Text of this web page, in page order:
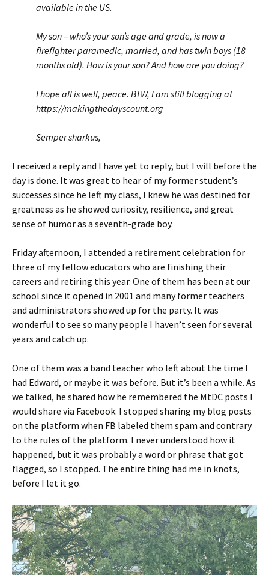
available in the US.
My son – who’s your son’s age and grade, is now a
firefighter paramedic, married, and has twin boys (18
months old). How is your son? And how are you doing?
I hope all is well, peace. BTW, I am still blogging at
https://makingthedayscount.org
Semper sharkus,
I received a reply and I have yet to reply, but I will before the
day is done. It was great to hear of my former student’s
successes since he left my class, I knew he was destined for
greatness as he showed curiosity, resilience, and great
sense of humor as a seventh-grade boy.
Friday afternoon, I attended a retirement celebration for
three of my fellow educators who are finishing their
careers and retiring this year. One of them has been at our
school since it opened in 2001 and many former teachers
and administrators showed up for the party. It was
wonderful to see so many people I haven’t seen for several
years and catch up.
One of them was a band teacher who left about the time I
had Edward, or maybe it was before. But it’s been a while. As
we talked, he shared how he remembered the MtDC posts I
would share via Facebook. I stopped sharing my blog posts
on the platform when FB labeled them spam and contrary
to the rules of the platform. I never understood how it
happened, but it was probably a word or phrase that got
flagged, so I stopped. The entire thing had me in knots,
before I let it go.